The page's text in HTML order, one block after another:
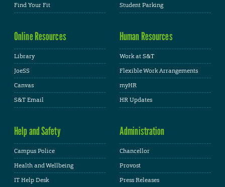
Find Your Fit
Student Parking
Online Resources
Library
JoeSS
Canvas
S&T Email
Human Resources
Work at S&T
Flexible Work Arrangements
myHR
HR Updates
Help and Safety
Campus Police
Health and Wellbeing
IT Help Desk
Administration
Chancellor
Provost
Press Releases